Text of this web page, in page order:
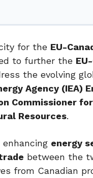
for the EU-
to further the
the evolving
Agency (IEA)
Commissioner
Resources.
energy
between the
from Canadian